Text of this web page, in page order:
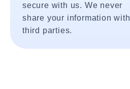
secure with us. We never
share your information with
third parties.